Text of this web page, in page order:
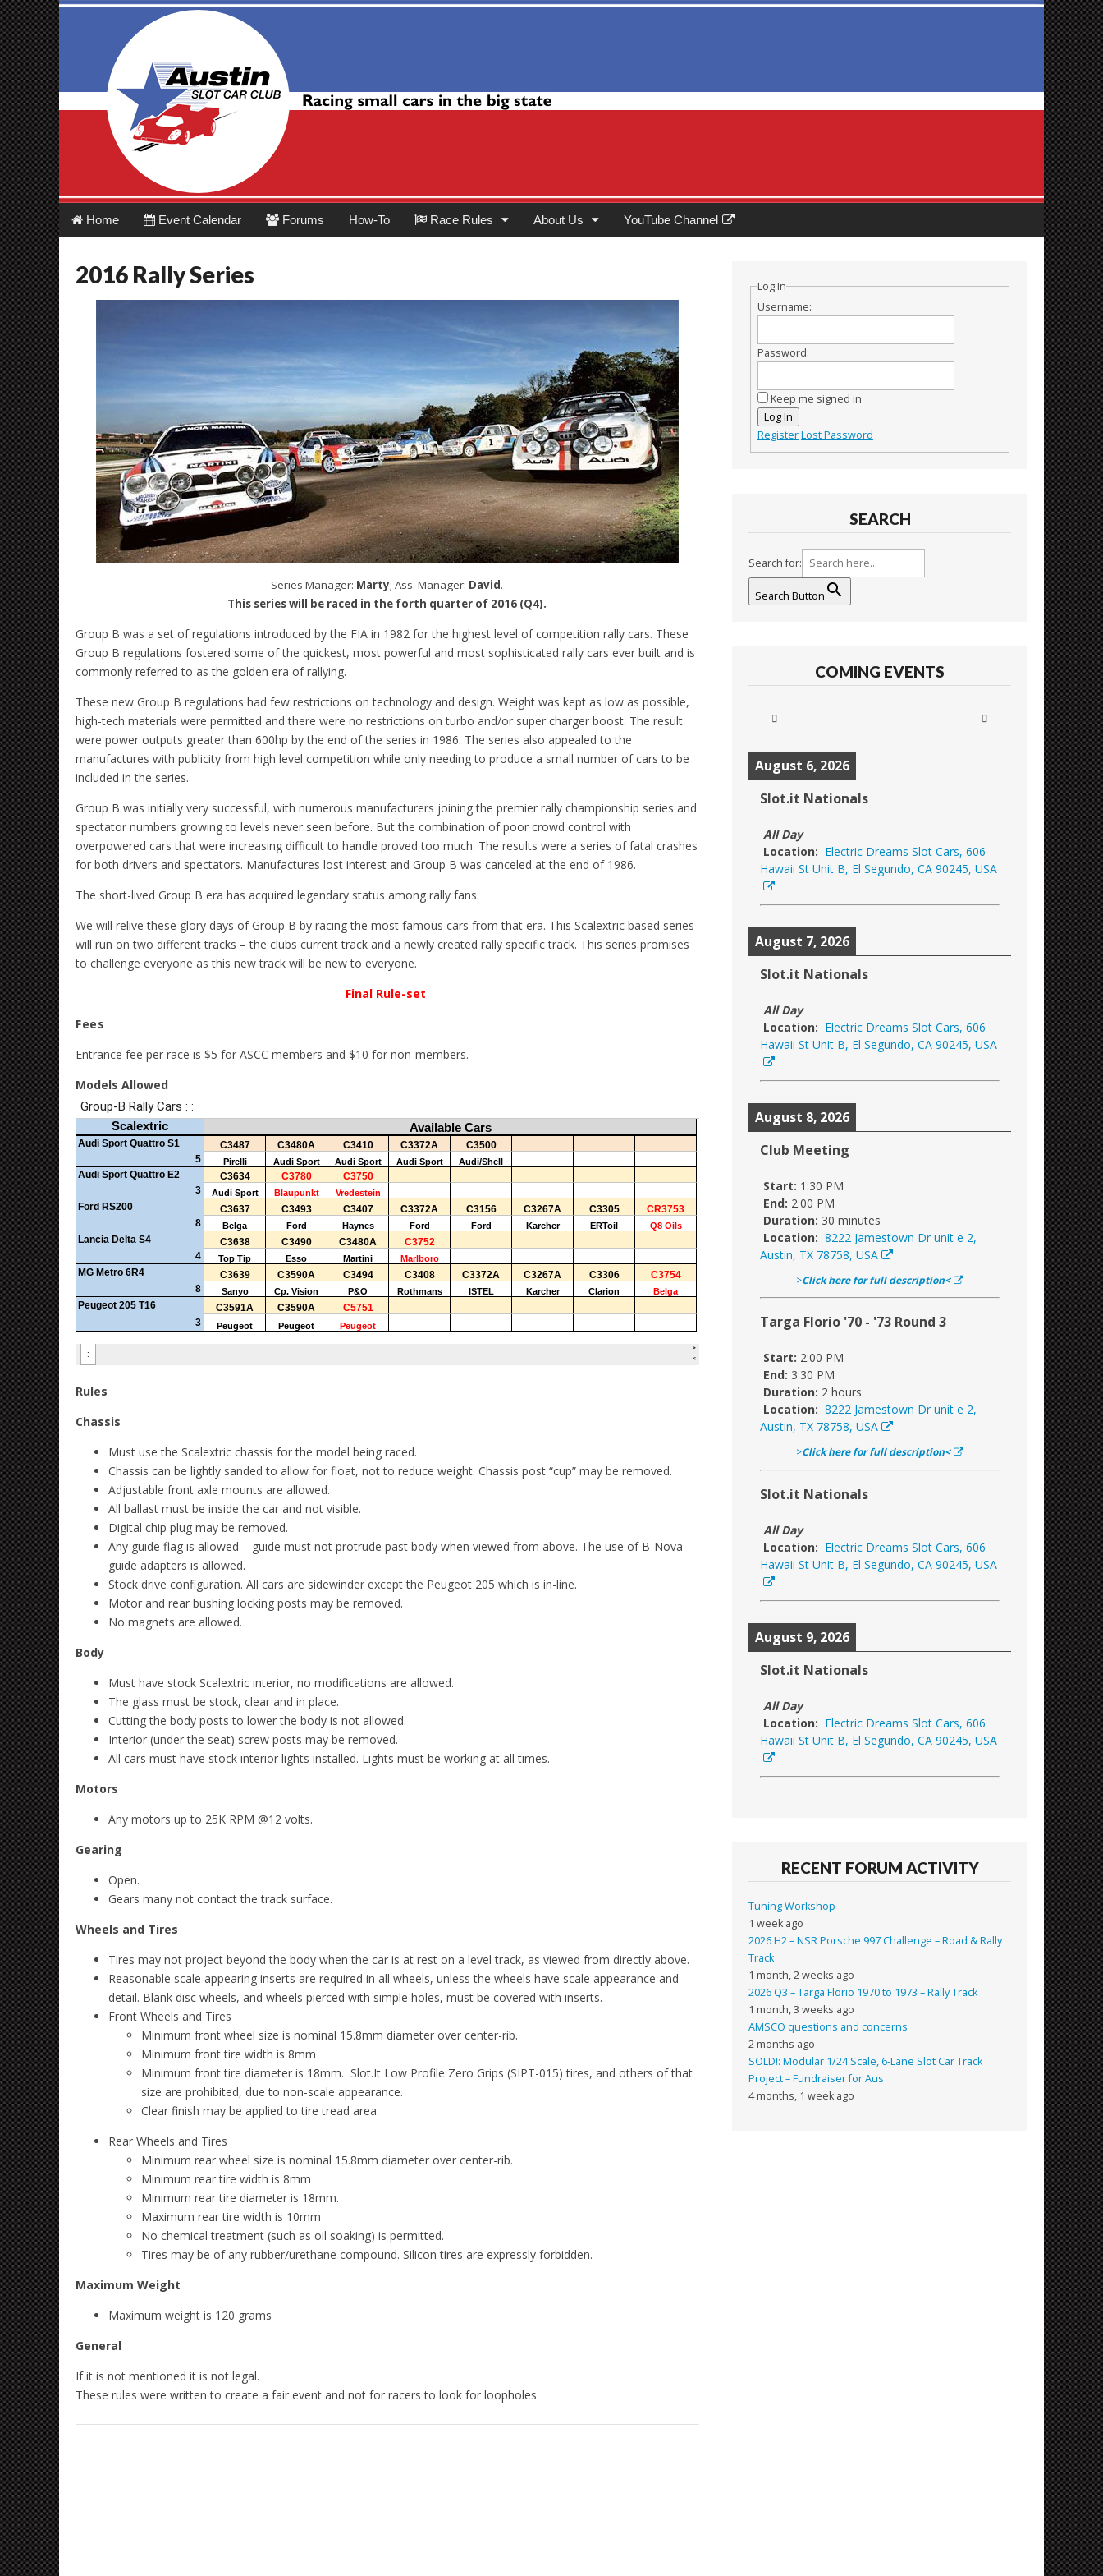
Austin Slot Car Club
Main
menu
Skip
to
content
Home Event Calendar Forums How-To Race Rules About Us YouTube Channel
2016 Rally Series
Series Manager: Marty; Ass. Manager: David.
This series will be raced in the forth quarter of 2016 (Q4).
Group B was a set of regulations introduced by the FIA in 1982 for the highest level of competition rally cars. These
Group B regulations fostered some of the quickest, most powerful and most sophisticated rally cars ever built and is
commonly referred to as the golden era of rallying.
These new Group B regulations had few restrictions on technology and design. Weight was kept as low as possible,
high-tech materials were permitted and there were no restrictions on turbo and/or super charger boost. The result
were power outputs greater than 600hp by the end of the series in 1986. The series also appealed to the
manufactures with publicity from high level competition while only needing to produce a small number of cars to be
included in the series.
Group B was initially very successful, with numerous manufacturers joining the premier rally championship series and
spectator numbers growing to levels never seen before. But the combination of poor crowd control with
overpowered cars that were increasing difficult to handle proved too much. The results were a series of fatal crashes
for both drivers and spectators. Manufactures lost interest and Group B was canceled at the end of 1986.
The short-lived Group B era has acquired legendary status among rally fans.
We will relive these glory days of Group B by racing the most famous cars from that era. This Scalextric based series
will run on two different tracks – the clubs current track and a newly created rally specific track. This series promises
to challenge everyone as this new track will be new to everyone.
Final Rule-set
Fees
Entrance fee per race is $5 for ASCC members and $10 for non-members.
Models Allowed
Rules
Chassis
Must use the Scalextric chassis for the model being raced.
Chassis can be lightly sanded to allow for float, not to reduce weight. Chassis post “cup” may be removed.
Adjustable front axle mounts are allowed.
All ballast must be inside the car and not visible.
Digital chip plug may be removed.
Any guide flag is allowed – guide must not protrude past body when viewed from above. The use of B-Nova
guide adapters is allowed.
Stock drive configuration. All cars are sidewinder except the Peugeot 205 which is in-line.
Motor and rear bushing locking posts may be removed.
No magnets are allowed.
Body
Must have stock Scalextric interior, no modifications are allowed.
The glass must be stock, clear and in place.
Cutting the body posts to lower the body is not allowed.
Interior (under the seat) screw posts may be removed.
All cars must have stock interior lights installed. Lights must be working at all times.
Motors
Any motors up to 25K RPM @12 volts.
Gearing
Open.
Gears many not contact the track surface.
Wheels and Tires
Tires may not project beyond the body when the car is at rest on a level track, as viewed from directly above.
Reasonable scale appearing inserts are required in all wheels, unless the wheels have scale appearance and
detail. Blank disc wheels, and wheels pierced with simple holes, must be covered with inserts.
Front Wheels and Tires
Minimum front wheel size is nominal 15.8mm diameter over center-rib.
Minimum front tire width is 8mm
Minimum front tire diameter is 18mm. Slot.It Low Profile Zero Grips (SIPT-015) tires, and others of that
size are prohibited, due to non-scale appearance.
Clear finish may be applied to tire tread area.
Rear Wheels and Tires
Minimum rear wheel size is nominal 15.8mm diameter over center-rib.
Minimum rear tire width is 8mm
Minimum rear tire diameter is 18mm.
Maximum rear tire width is 10mm
No chemical treatment (such as oil soaking) is permitted.
Tires may be of any rubber/urethane compound. Silicon tires are expressly forbidden.
Maximum Weight
Maximum weight is 120 grams
General
If it is not mentioned it is not legal.
These rules were written to create a fair event and not for racers to look for loopholes.
Log In
Username:
Password:
Keep me signed in
Log In
RegisterLost Password
SEARCH
Search for:
Search Button
COMING EVENTS
August 6, 2026
Slot.it Nationals
All Day
Location: Electric Dreams Slot Cars, 606
Hawaii St Unit B, El Segundo, CA 90245, USA
August 7, 2026
Slot.it Nationals
All Day
Location: Electric Dreams Slot Cars, 606
Hawaii St Unit B, El Segundo, CA 90245, USA
August 8, 2026
Club Meeting
Start: 1:30 PM
End: 2:00 PM
Duration: 30 minutes
Location: 8222 Jamestown Dr unit e 2,
Austin, TX 78758, USA
>Click here for full description<
Targa Florio '70 - '73 Round 3
Start: 2:00 PM
End: 3:30 PM
Duration: 2 hours
Location: 8222 Jamestown Dr unit e 2,
Austin, TX 78758, USA
>Click here for full description<
Slot.it Nationals
All Day
Location: Electric Dreams Slot Cars, 606
Hawaii St Unit B, El Segundo, CA 90245, USA
August 9, 2026
Slot.it Nationals
All Day
Location: Electric Dreams Slot Cars, 606
Hawaii St Unit B, El Segundo, CA 90245, USA
RECENT FORUM ACTIVITY
Tuning Workshop
1 week ago
2026 H2 – NSR Porsche 997 Challenge – Road & Rally
Track
1 month, 2 weeks ago
2026 Q3 – Targa Florio 1970 to 1973 – Rally Track
1 month, 3 weeks ago
AMSCO questions and concerns
2 months ago
SOLD!: Modular 1/24 Scale, 6-Lane Slot Car Track
Project – Fundraiser for Aus
4 months, 1 week ago